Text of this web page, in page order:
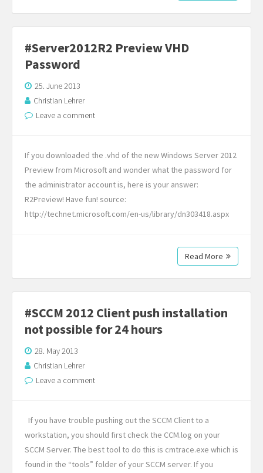
#Server2012R2 Preview VHD
Password
25. June 2013
Christian Lehrer
Leave a comment
If you downloaded the .vhd of the new Windows Server 2012
Preview from Microsoft and wonder what the password for
the administrator account is, here is your answer:
R2Preview! Have fun! source:
http://technet.microsoft.com/en-us/library/dn303418.aspx
Read More
#SCCM 2012 Client push installation
not possible for 24 hours
28. May 2013
Christian Lehrer
Leave a comment
If you have trouble pushing out the SCCM Client to a
workstation, you should first check the CCM.log on your
SCCM Server. The best tool to do this is cmtrace.exe which is
found in the “tools” folder of your SCCM server. If you